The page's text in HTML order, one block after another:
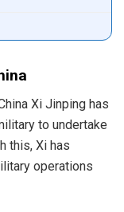
Xi Jinping has
to undertake
this, Xi has
operations